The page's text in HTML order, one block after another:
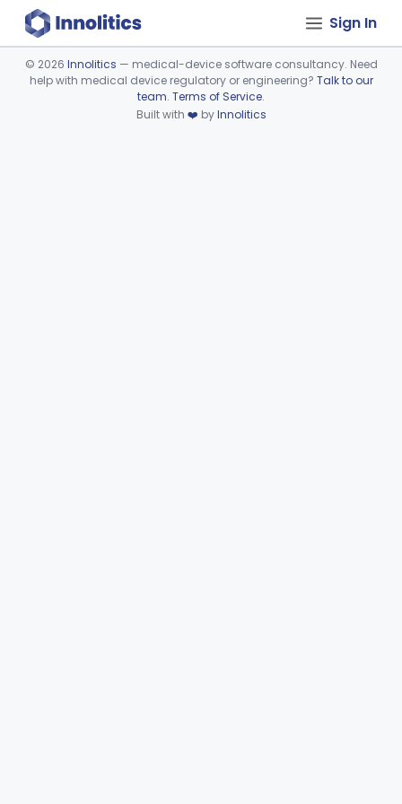
Sign In
Device viewer failed to load.
© 2026 Innolitics — medical-device software consultancy. Need
help with medical device regulatory or engineering? Talk to our
team. Terms of Service.
Built with ❤️ byInnolitics